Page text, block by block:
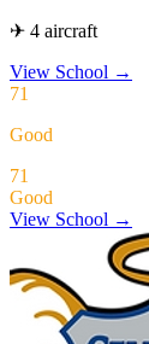
✈ 4 aircraft
View School →
71
Good
71
Good
View School →